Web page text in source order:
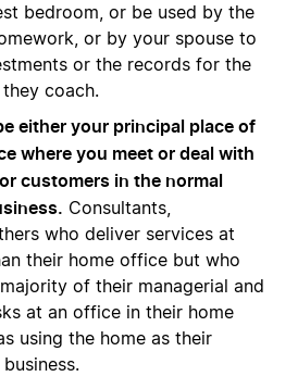
bedroom, or be used by the
or by your spouse to
or the records for the
they coach.
either your principal place of
where you meet or deal with
customers in the normal
Consultants,
who deliver services at
their home office but who
of their managerial and
at an office in their home
using the home as their